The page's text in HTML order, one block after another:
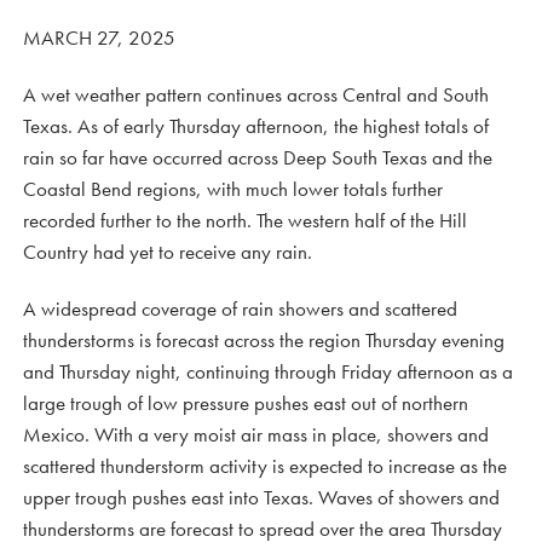
MARCH 27, 2025
A wet weather pattern continues across Central and South
Texas. As of early Thursday afternoon, the highest totals of
rain so far have occurred across Deep South Texas and the
Coastal Bend regions, with much lower totals further
recorded further to the north. The western half of the Hill
Country had yet to receive any rain.
A widespread coverage of rain showers and scattered
thunderstorms is forecast across the region Thursday evening
and Thursday night, continuing through Friday afternoon as a
large trough of low pressure pushes east out of northern
Mexico. With a very moist air mass in place, showers and
scattered thunderstorm activity is expected to increase as the
upper trough pushes east into Texas. Waves of showers and
thunderstorms are forecast to spread over the area Thursday